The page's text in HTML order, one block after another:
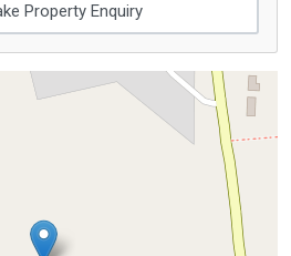
Property Enquiry